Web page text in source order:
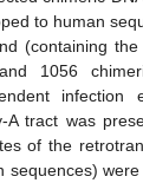
to human
(containing
1056
infection
A tract was
of the
sequences)